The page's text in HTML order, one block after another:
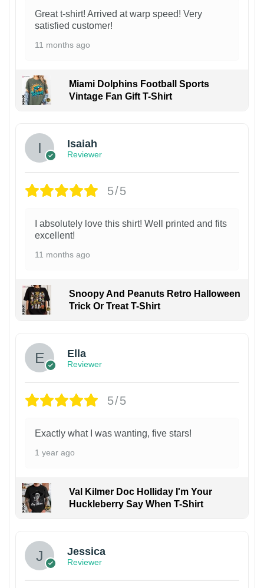
Great t-shirt! Arrived at warp speed! Very
satisfied customer!
11 months ago
Miami Dolphins Football Sports
Vintage Fan Gift T-Shirt
Isaiah
Reviewer
5/5
I absolutely love this shirt! Well printed and fits
excellent!
11 months ago
Snoopy And Peanuts Retro Halloween
Trick Or Treat T-Shirt
Ella
Reviewer
5/5
Exactly what I was wanting, five stars!
1 year ago
Val Kilmer Doc Holliday I'm Your
Huckleberry Say When T-Shirt
Jessica
Reviewer